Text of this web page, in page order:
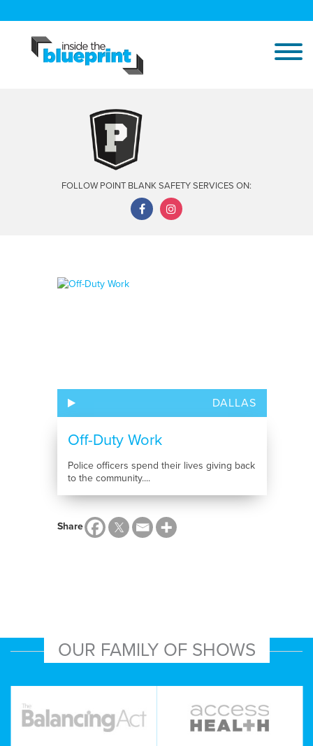
FOLLOW POINT BLANK SAFETY SERVICES ON:
DALLAS
Off-Duty Work
Police officers spend their lives giving back
to the community....
Share
OUR FAMILY OF SHOWS